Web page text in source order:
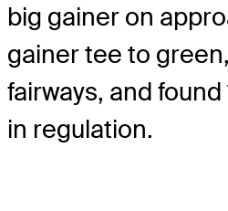
big gainer on
gainer tee to
fairways, and
in regulation.